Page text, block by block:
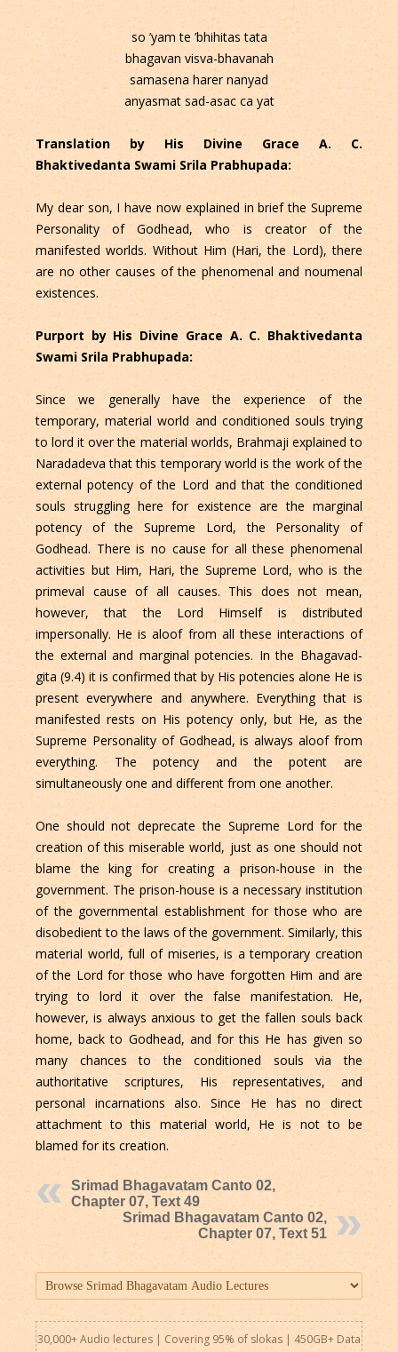
so ’yam te ’bhihitas tata
bhagavan visva-bhavanah
samasena harer nanyad
anyasmat sad-asac ca yat
Translation by His Divine Grace A. C.
Bhaktivedanta Swami Srila Prabhupada:
My dear son, I have now explained in brief the Supreme
Personality of Godhead, who is creator of the
manifested worlds. Without Him (Hari, the Lord), there
are no other causes of the phenomenal and noumenal
existences.
Purport by His Divine Grace A. C. Bhaktivedanta
Swami Srila Prabhupada:
Since we generally have the experience of the
temporary, material world and conditioned souls trying
to lord it over the material worlds, Brahmaji explained to
Naradadeva that this temporary world is the work of the
external potency of the Lord and that the conditioned
souls struggling here for existence are the marginal
potency of the Supreme Lord, the Personality of
Godhead. There is no cause for all these phenomenal
activities but Him, Hari, the Supreme Lord, who is the
primeval cause of all causes. This does not mean,
however, that the Lord Himself is distributed
impersonally. He is aloof from all these interactions of
the external and marginal potencies. In the Bhagavad-
gita (9.4) it is confirmed that by His potencies alone He is
present everywhere and anywhere. Everything that is
manifested rests on His potency only, but He, as the
Supreme Personality of Godhead, is always aloof from
everything. The potency and the potent are
simultaneously one and different from one another.
One should not deprecate the Supreme Lord for the
creation of this miserable world, just as one should not
blame the king for creating a prison-house in the
government. The prison-house is a necessary institution
of the governmental establishment for those who are
disobedient to the laws of the government. Similarly, this
material world, full of miseries, is a temporary creation
of the Lord for those who have forgotten Him and are
trying to lord it over the false manifestation. He,
however, is always anxious to get the fallen souls back
home, back to Godhead, and for this He has given so
many chances to the conditioned souls via the
authoritative scriptures, His representatives, and
personal incarnations also. Since He has no direct
attachment to this material world, He is not to be
blamed for its creation.
Srimad Bhagavatam Canto 02,
Chapter 07, Text 49
Srimad Bhagavatam Canto 02,
Chapter 07, Text 51
30,000+ Audio lectures | Covering 95% of slokas | 450GB+ Data